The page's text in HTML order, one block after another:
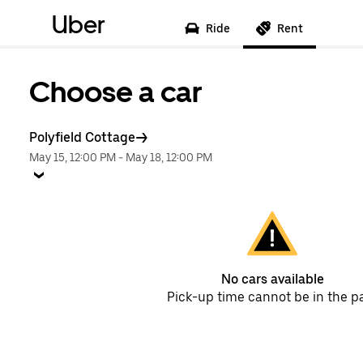
Uber Ride Rent
Choose a car
Polyfield Cottage
May 15, 12:00 PM - May 18, 12:00 PM
No cars available
Pick-up time cannot be in the